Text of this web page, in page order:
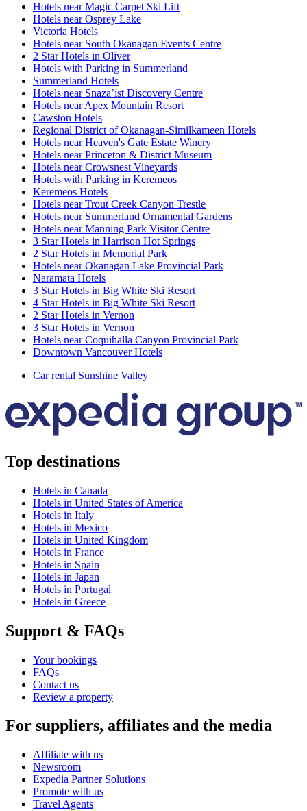
Hotels near Magic Carpet Ski Lift
Hotels near Osprey Lake
Victoria Hotels
Hotels near South Okanagan Events Centre
2 Star Hotels in Oliver
Hotels with Parking in Summerland
Summerland Hotels
Hotels near Snaza’ist Discovery Centre
Hotels near Apex Mountain Resort
Cawston Hotels
Regional District of Okanagan-Similkameen Hotels
Hotels near Heaven's Gate Estate Winery
Hotels near Princeton & District Museum
Hotels near Crowsnest Vineyards
Hotels with Parking in Keremeos
Keremeos Hotels
Hotels near Trout Creek Canyon Trestle
Hotels near Summerland Ornamental Gardens
Hotels near Manning Park Visitor Centre
3 Star Hotels in Harrison Hot Springs
2 Star Hotels in Memorial Park
Hotels near Okanagan Lake Provincial Park
Naramata Hotels
3 Star Hotels in Big White Ski Resort
4 Star Hotels in Big White Ski Resort
2 Star Hotels in Vernon
3 Star Hotels in Vernon
Hotels near Coquihalla Canyon Provincial Park
Downtown Vancouver Hotels
Car rental Sunshine Valley
Top destinations
Hotels in Canada
Hotels in United States of America
Hotels in Italy
Hotels in Mexico
Hotels in United Kingdom
Hotels in France
Hotels in Spain
Hotels in Japan
Hotels in Portugal
Hotels in Greece
Support & FAQs
Your bookings
FAQs
Contact us
Review a property
For suppliers, affiliates and the media
Affiliate with us
Newsroom
Expedia Partner Solutions
Promote with us
Travel Agents